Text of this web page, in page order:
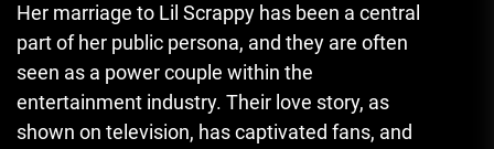
Her marriage to Lil Scrappy has been a central
part of her public persona, and they are often
seen as a power couple within the
entertainment industry. Their love story, as
shown on television, has captivated fans, and